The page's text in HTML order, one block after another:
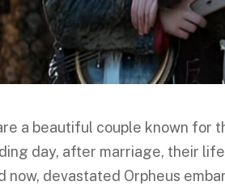
a beautiful couple known for
day, after marriage, their
now, devastated Orpheus